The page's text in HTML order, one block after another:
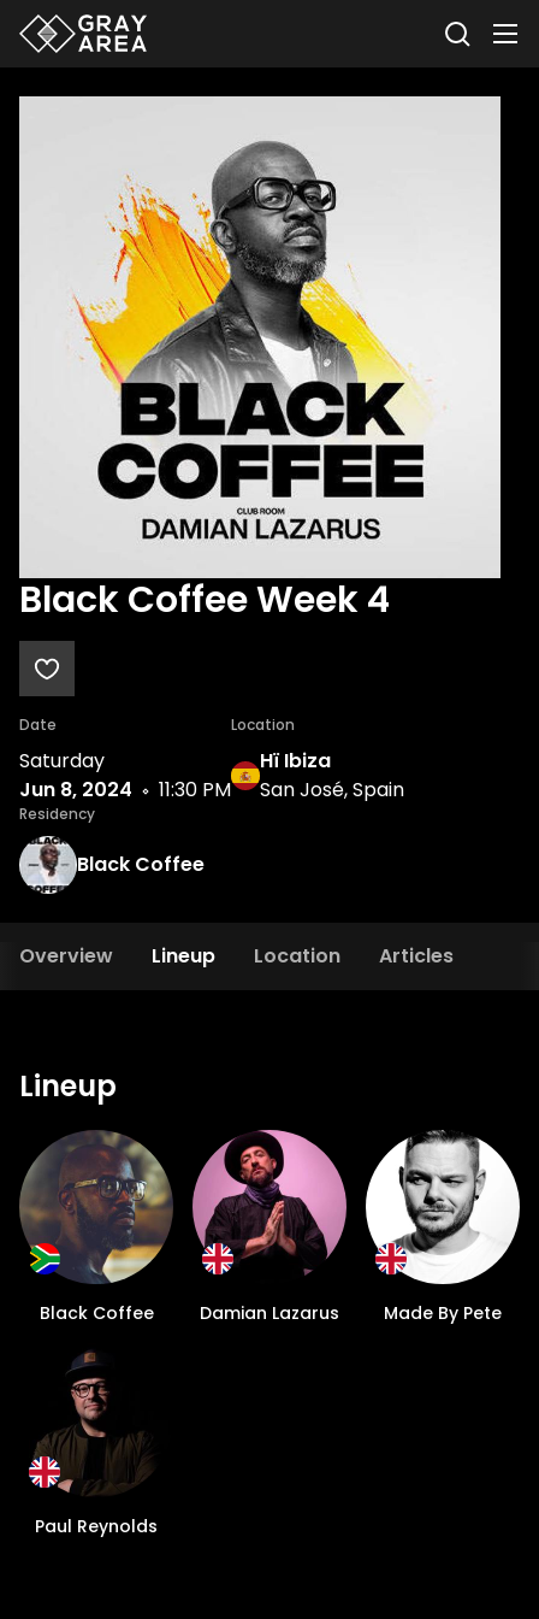
Black Coffee Week 4
Date
Saturday
Jun 8, 2024
11:30 PM
Location
Hï Ibiza
San José, Spain
Residency
Black Coffee
Overview Lineup Location Articles
Lineup
Black Coffee Damian Lazarus Made By Pete
Paul Reynolds